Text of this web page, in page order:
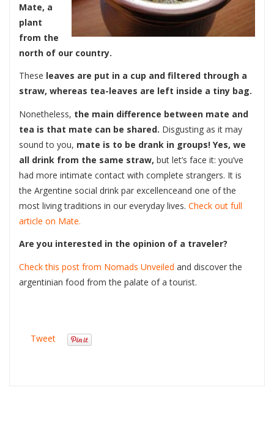
Mate, a
plant
from the
north of our country.
These leaves are put in a cup and filtered through a
straw, whereas tea-leaves are left inside a tiny bag.
Nonetheless, the main difference between mate and
tea is that mate can be shared. Disgusting as it may
sound to you, mate is to be drank in groups! Yes, we
all drink from the same straw, but let’s face it: you’ve
had more intimate contact with complete strangers. It is
the Argentine social drink par excellenceand one of the
most living traditions in our everyday lives. Check out full
article on Mate.
Are you interested in the opinion of a traveler?
Check this post from Nomads Unveiled and discover the
argentinian food from the palate of a tourist.
Tweet